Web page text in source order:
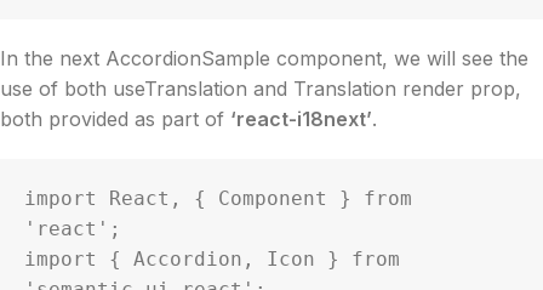
In the next AccordionSample component, we will see the
use of both useTranslation and Translation render prop,
both provided as part of ‘react-i18next’.
import React, { Component } from
'react';
import { Accordion, Icon } from